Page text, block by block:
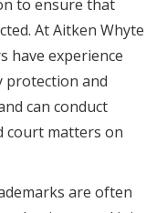
to ensure that
At Aitken Whyte
have experience
protection and
can conduct
court matters on
are often